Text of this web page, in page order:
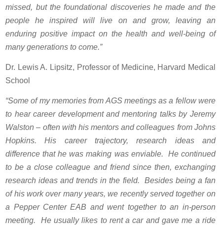
missed, but the foundational discoveries he made and the
people he inspired will live on and grow, leaving an
enduring positive impact on the health and well-being of
many generations to come.”
Dr. Lewis A. Lipsitz, Professor of Medicine, Harvard Medical
School
“Some of my memories from AGS meetings as a fellow were
to hear career development and mentoring talks by Jeremy
Walston – often with his mentors and colleagues from Johns
Hopkins. His career trajectory, research ideas and
difference that he was making was enviable. He continued
to be a close colleague and friend since then, exchanging
research ideas and trends in the field. Besides being a fan
of his work over many years, we recently served together on
a Pepper Center EAB and went together to an in-person
meeting. He usually likes to rent a car and gave me a ride